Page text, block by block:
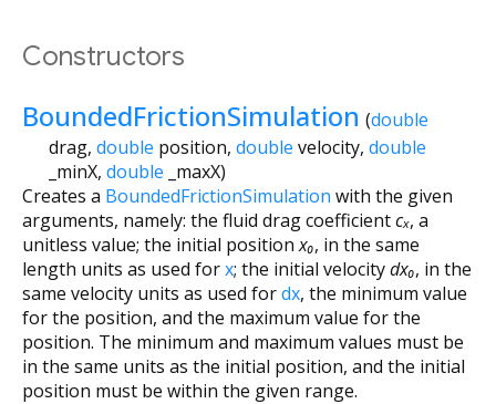
Constructors
BoundedFrictionSimulation (double
drag, double position, double velocity, double
_minX, double _maxX)
Creates a BoundedFrictionSimulation with the given
arguments, namely: the fluid drag coefficientcₓ, a
unitless value; the initial positionx₀, in the same
length units as used forx; the initial velocitydx₀, in the
same velocity units as used fordx, the minimum value
for the position, and the maximum value for the
position. The minimum and maximum values must be
in the same units as the initial position, and the initial
position must be within the given range.